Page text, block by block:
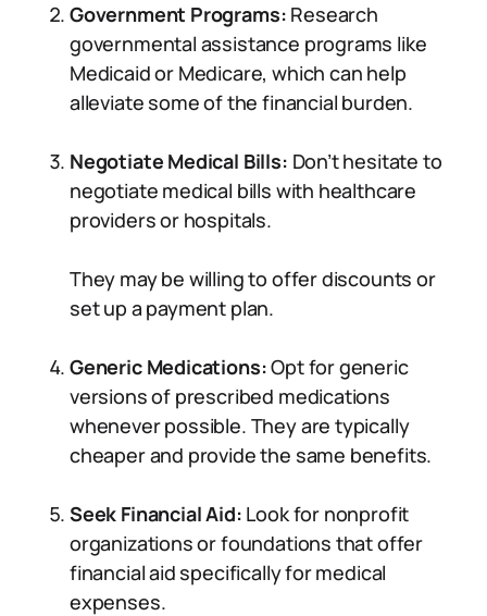
Government Programs: Research
governmental assistance programs like
Medicaid or Medicare, which can help
alleviate some of the financial burden.
Negotiate Medical Bills: Don’t hesitate to
negotiate medical bills with healthcare
providers or hospitals.
They may be willing to offer discounts or
set up a payment plan.
Generic Medications:Opt for generic
versions of prescribed medications
whenever possible. They are typically
cheaper and provide the same benefits.
Seek Financial Aid: Look for nonprofit
organizations or foundations that offer
financial aid specifically for medical
expenses.